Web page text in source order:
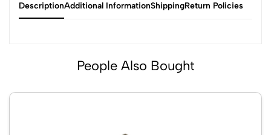
DescriptionAdditional InformationShippingReturn Policies
People Also Bought